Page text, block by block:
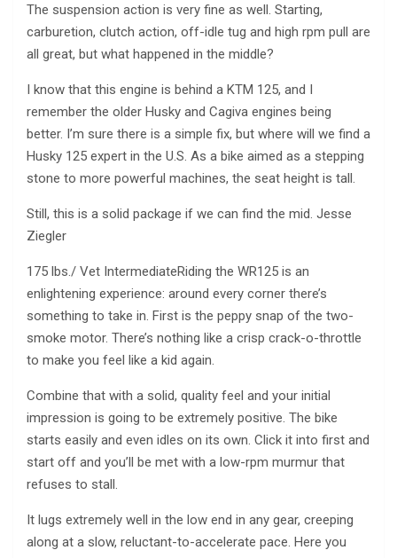
The suspension action is very fine as well. Starting,
carburetion, clutch action, off-idle tug and high rpm pull are
all great, but what happened in the middle?
I know that this engine is behind a KTM 125, and I
remember the older Husky and Cagiva engines being
better. I’m sure there is a simple fix, but where will we find a
Husky 125 expert in the U.S. As a bike aimed as a stepping
stone to more powerful machines, the seat height is tall.
Still, this is a solid package if we can find the mid. Jesse
Ziegler
175 lbs./ Vet IntermediateRiding the WR125 is an
enlightening experience: around every corner there’s
something to take in. First is the peppy snap of the two-
smoke motor. There’s nothing like a crisp crack-o-throttle
to make you feel like a kid again.
Combine that with a solid, quality feel and your initial
impression is going to be extremely positive. The bike
starts easily and even idles on its own. Click it into first and
start off and you’ll be met with a low-rpm murmur that
refuses to stall.
It lugs extremely well in the low end in any gear, creeping
along at a slow, reluctant-to-accelerate pace. Here you